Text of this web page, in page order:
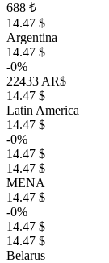
688 ₺
14.47 $
Argentina
14.47 $
-0%
22433 AR$
14.47 $
Latin America
14.47 $
-0%
14.47 $
14.47 $
MENA
14.47 $
-0%
14.47 $
14.47 $
Belarus